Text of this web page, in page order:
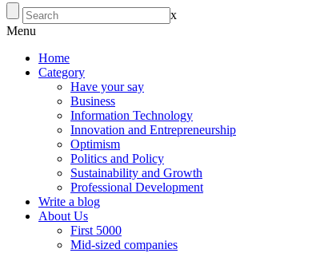
x
Menu
Home
Category
Have your say
Business
Information Technology
Innovation and Entrepreneurship
Optimism
Politics and Policy
Sustainability and Growth
Professional Development
Write a blog
About Us
First 5000
Mid-sized companies